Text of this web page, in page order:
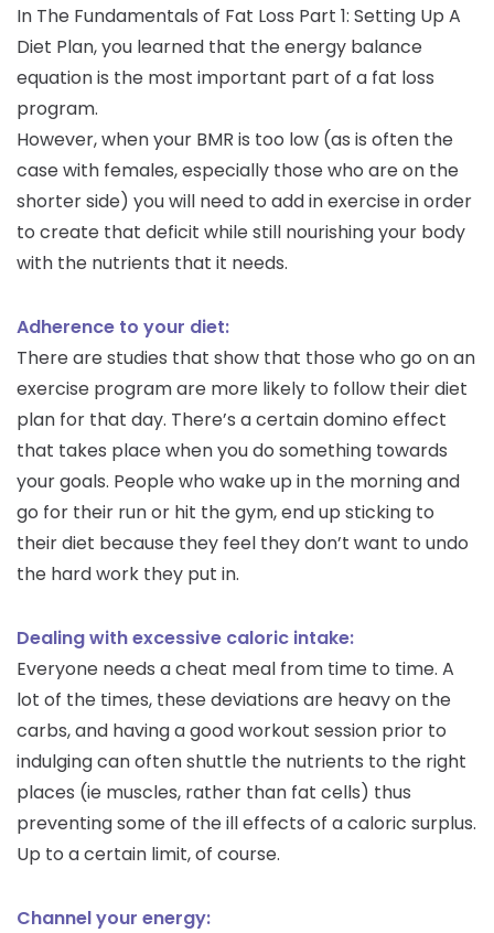
In The Fundamentals of Fat Loss Part 1: Setting Up A
Diet Plan, you learned that the energy balance
equation is the most important part of a fat loss
program.
However, when your BMR is too low (as is often the
case with females, especially those who are on the
shorter side) you will need to add in exercise in order
to create that deficit while still nourishing your body
with the nutrients that it needs.
Adherence to your diet:
There are studies that show that those who go on an
exercise program are more likely to follow their diet
plan for that day. There’s a certain domino effect
that takes place when you do something towards
your goals. People who wake up in the morning and
go for their run or hit the gym, end up sticking to
their diet because they feel they don’t want to undo
the hard work they put in.
Dealing with excessive caloric intake:
Everyone needs a cheat meal from time to time. A
lot of the times, these deviations are heavy on the
carbs, and having a good workout session prior to
indulging can often shuttle the nutrients to the right
places (ie muscles, rather than fat cells) thus
preventing some of the ill effects of a caloric surplus.
Up to a certain limit, of course.
Channel your energy: